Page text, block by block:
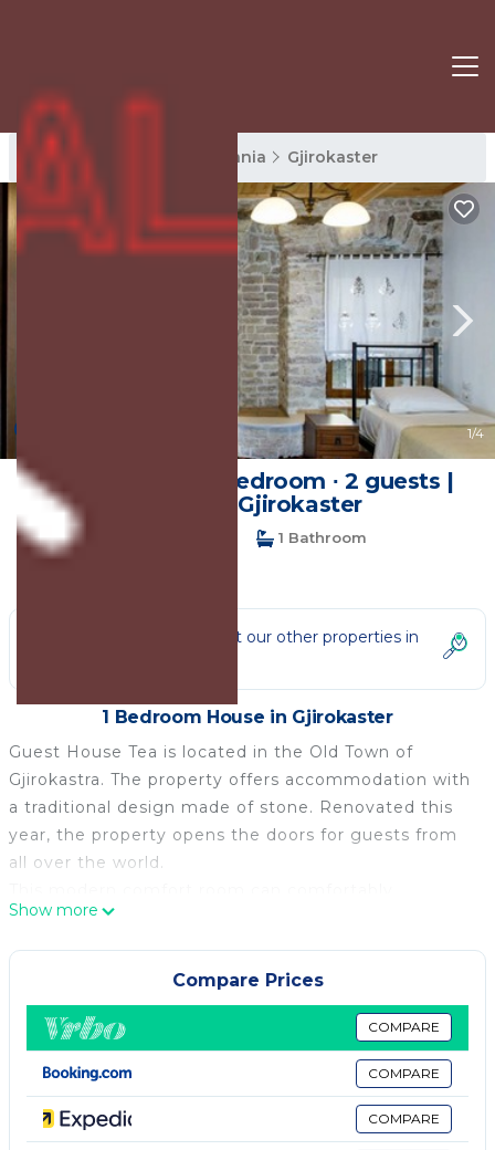
Gjirokaster Rentals Albania Gjirokaster
1/4
22 m² House ∙ 1 bedroom ∙ 2 guests |
House in Gjirokaster
1 Bedroom
1 Bathroom
Not the right fit? Check out our other properties in
1 Bedroom House in Gjirokaster
Guest House Tea is located in the Old Town of
Gjirokastra. The property offers accommodation with
a traditional design made of stone. Renovated this
year, the property opens the doors for guests from
all over the world.
accommodate up to two people. We can make the
beds single or double if you are a couple.
It features free WiFi, air-conditioning, and LCD cable
TV. The private bathroom includes a shower and
hairdryer.
The rooms are carpeted with a Traditional Style. The
beds are high quality and you will feel very
comfortable.
After you go out from the Property you are right at
Show more
Compare Prices
COMPARE
COMPARE
COMPARE